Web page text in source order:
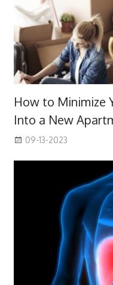
How to Minimize
Into a New
09-13-2023